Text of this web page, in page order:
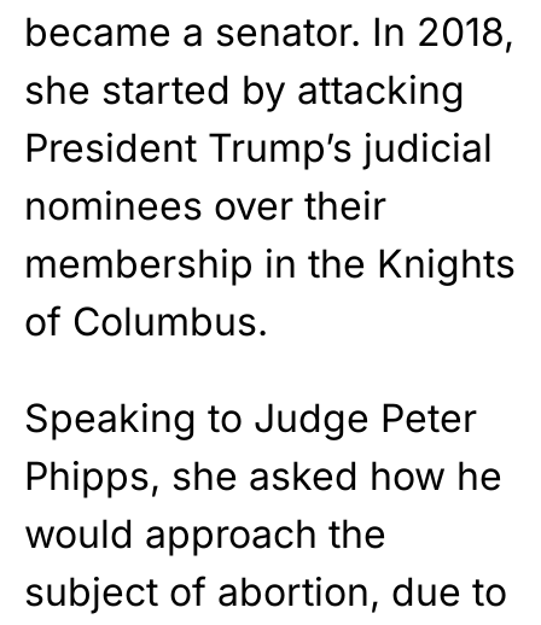
became a senator. In 2018,
she started by attacking
President Trump’s judicial
nominees over their
membership in the Knights
of Columbus.
Speaking to Judge Peter
Phipps, she asked how he
would approach the
subject of abortion, due to